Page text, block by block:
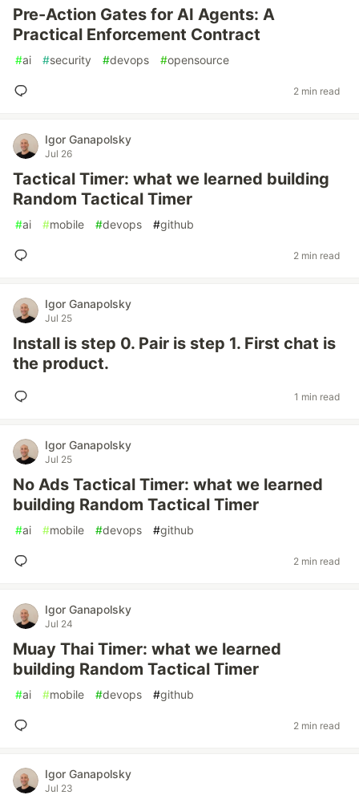
Pre-Action Gates for AI Agents: A
Practical Enforcement Contract
#ai #security #devops #opensource
2 min read
Igor Ganapolsky
Jul 26
Tactical Timer: what we learned building
Random Tactical Timer
#ai #mobile #devops #github
2 min read
Igor Ganapolsky
Jul 25
Install is step 0. Pair is step 1. First chat is
the product.
1 min read
Igor Ganapolsky
Jul 25
No Ads Tactical Timer: what we learned
building Random Tactical Timer
#ai #mobile #devops #github
2 min read
Igor Ganapolsky
Jul 24
Muay Thai Timer: what we learned
building Random Tactical Timer
#ai #mobile #devops #github
2 min read
Igor Ganapolsky
Jul 23